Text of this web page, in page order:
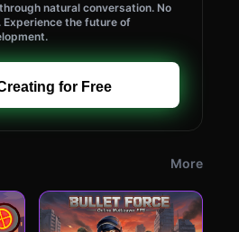
natural conversation. No
the future of
for Free
More